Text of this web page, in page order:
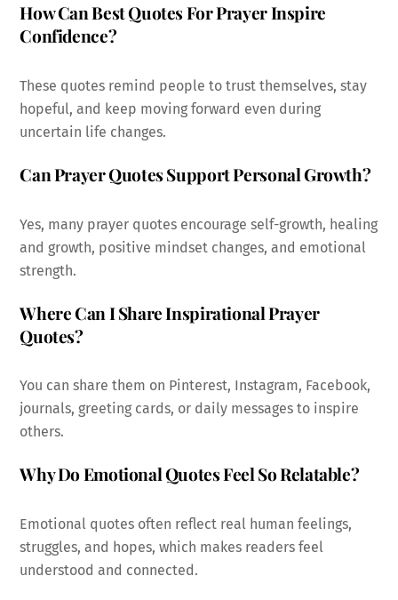
How Can Best Quotes For Prayer Inspire
Confidence?
These quotes remind people to trust themselves, stay
hopeful, and keep moving forward even during
uncertain life changes.
Can Prayer Quotes Support Personal Growth?
Yes, many prayer quotes encourage self-growth, healing
and growth, positive mindset changes, and emotional
strength.
Where Can I Share Inspirational Prayer
Quotes?
You can share them on Pinterest, Instagram, Facebook,
journals, greeting cards, or daily messages to inspire
others.
Why Do Emotional Quotes Feel So Relatable?
Emotional quotes often reflect real human feelings,
struggles, and hopes, which makes readers feel
understood and connected.